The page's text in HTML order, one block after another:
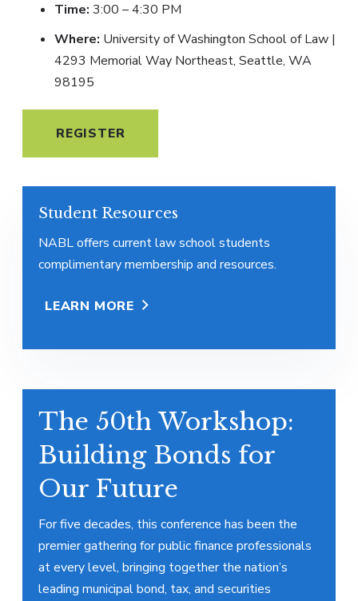
Time: 3:00 – 4:30 PM
Where: University of Washington School of Law |
4293 Memorial Way Northeast, Seattle, WA
98195
REGISTER
Student Resources
NABL offers current law school students
complimentary membership and resources.
LEARN MORE
The 50th Workshop:
Building Bonds for
Our Future
For five decades, this conference has been the
premier gathering for public finance professionals
at every level, bringing together the nation’s
leading municipal bond, tax, and securities